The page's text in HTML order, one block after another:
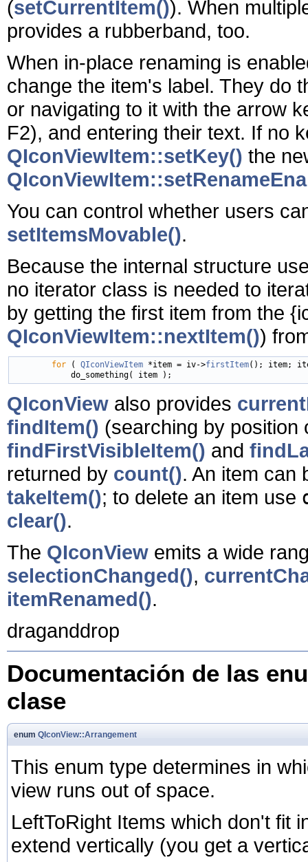
(setCurrentItem()). When
provides a rubberband, too.
When in-place renaming is
change the item's label. They do
or navigating to it with the arrow
F2), and entering their text. If no
QIconViewItem::setKey() the
You can control whether users
setItemsMovable().
Because the internal structure
no iterator class is needed to
by getting the first item from the
QIconViewItem::nextItem())
for ( QIconViewItem *item = iv->firstItem(); item;
QIconView also provides
findItem() (searching by position
findFirstVisibleItem() and
returned by count(). An item can
takeItem(); to delete an item use
clear().
The QIconView emits a wide
selectionChanged(),
itemRenamed().
draganddrop
Documentación de las
clase
enum QIconView::Arrangement
This enum type determines in
view runs out of space.
LeftToRight Items which don't fit
extend vertically (you get a